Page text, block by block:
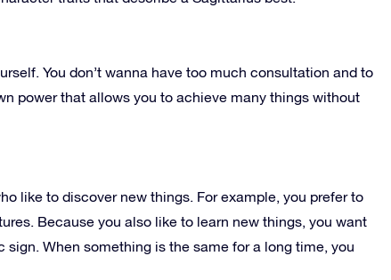
You don’t wanna have too much consultation and to
power that allows you to achieve many things without
like to discover new things. For example, you prefer to
Because you also like to learn new things, you want
When something is the same for a long time, you